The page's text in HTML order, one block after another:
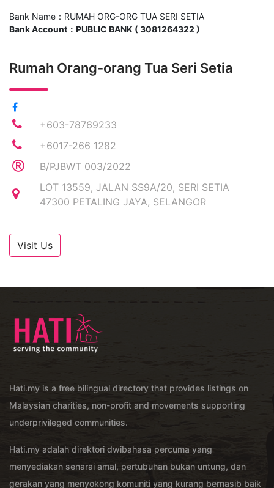
Bank Name：RUMAH ORG-ORG TUA SERI SETIA
Bank Account：PUBLIC BANK ( 3081264322 )
Rumah Orang-orang Tua Seri Setia
+603-78769233
+6017-266 1282
B/PJBWT 003/2022
LOT 13559, JALAN SS9A/20, SERI SETIA
47300 PETALING JAYA, SELANGOR
Visit Us
Hati.my is a free bilingual directory that provides listings on
Malaysian charities, non-profit and movements supporting
underprivileged communities.
Hati.my adalah direktori dwibahasa percuma yang
menyediakan senarai amal, pertubuhan bukan untung, dan
gerakan yang menyokong komuniti yang kurang bernasib baik